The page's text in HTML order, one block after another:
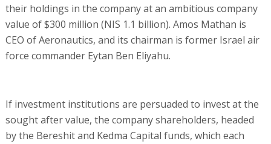
their holdings in the company at an ambitious company
value of $300 million (NIS 1.1 billion). Amos Mathan is
CEO of Aeronautics, and its chairman is former Israel air
force commander Eytan Ben Eliyahu.
If investment institutions are persuaded to invest at the
sought after value, the company shareholders, headed
by the Bereshit and Kedma Capital funds, which each